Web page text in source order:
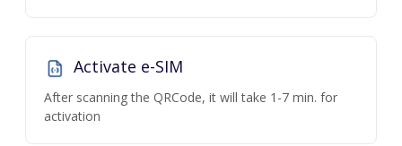
Activate e-SIM
After scanning the QRCode, it will take 1-7 min. for
activation